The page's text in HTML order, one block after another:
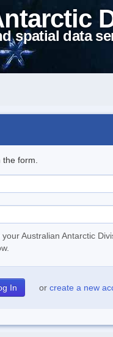
spatial data
form.
your Australian Antarctic
or create a new